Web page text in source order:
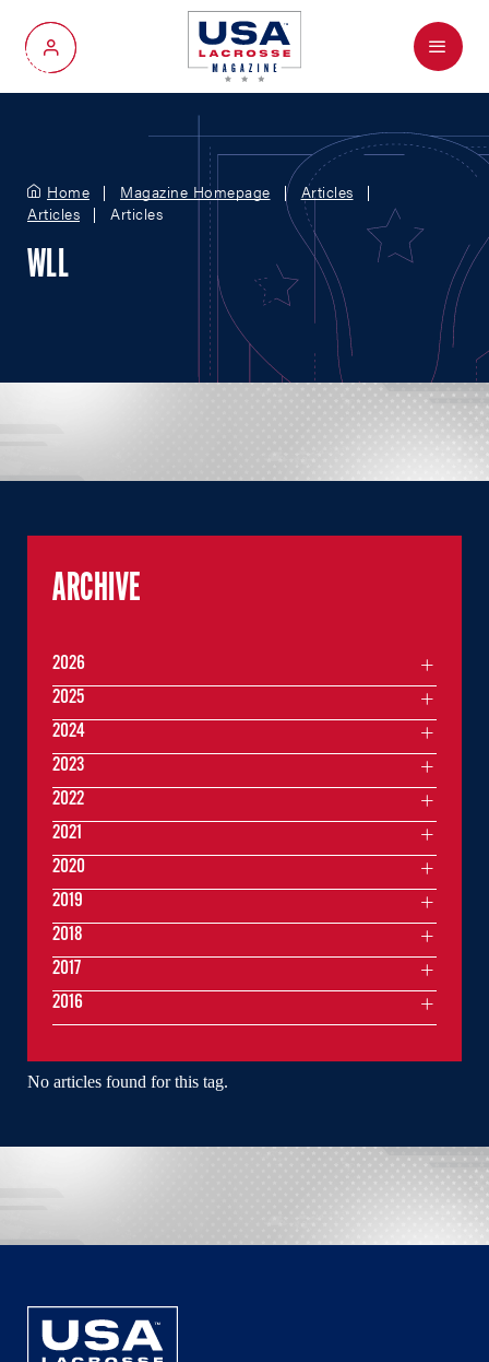
My Account
Menu
Home Magazine Homepage
Articles
Articles
Articles
WLL
No articles found for this tag.
ARCHIVE
2026
2025
2024
2023
2022
2021
2020
2019
2018
2017
2016